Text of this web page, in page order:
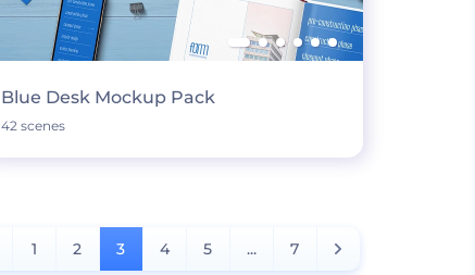
Blue Desk Mockup Pack
42 scenes
1 2 3 4 5 ... 7